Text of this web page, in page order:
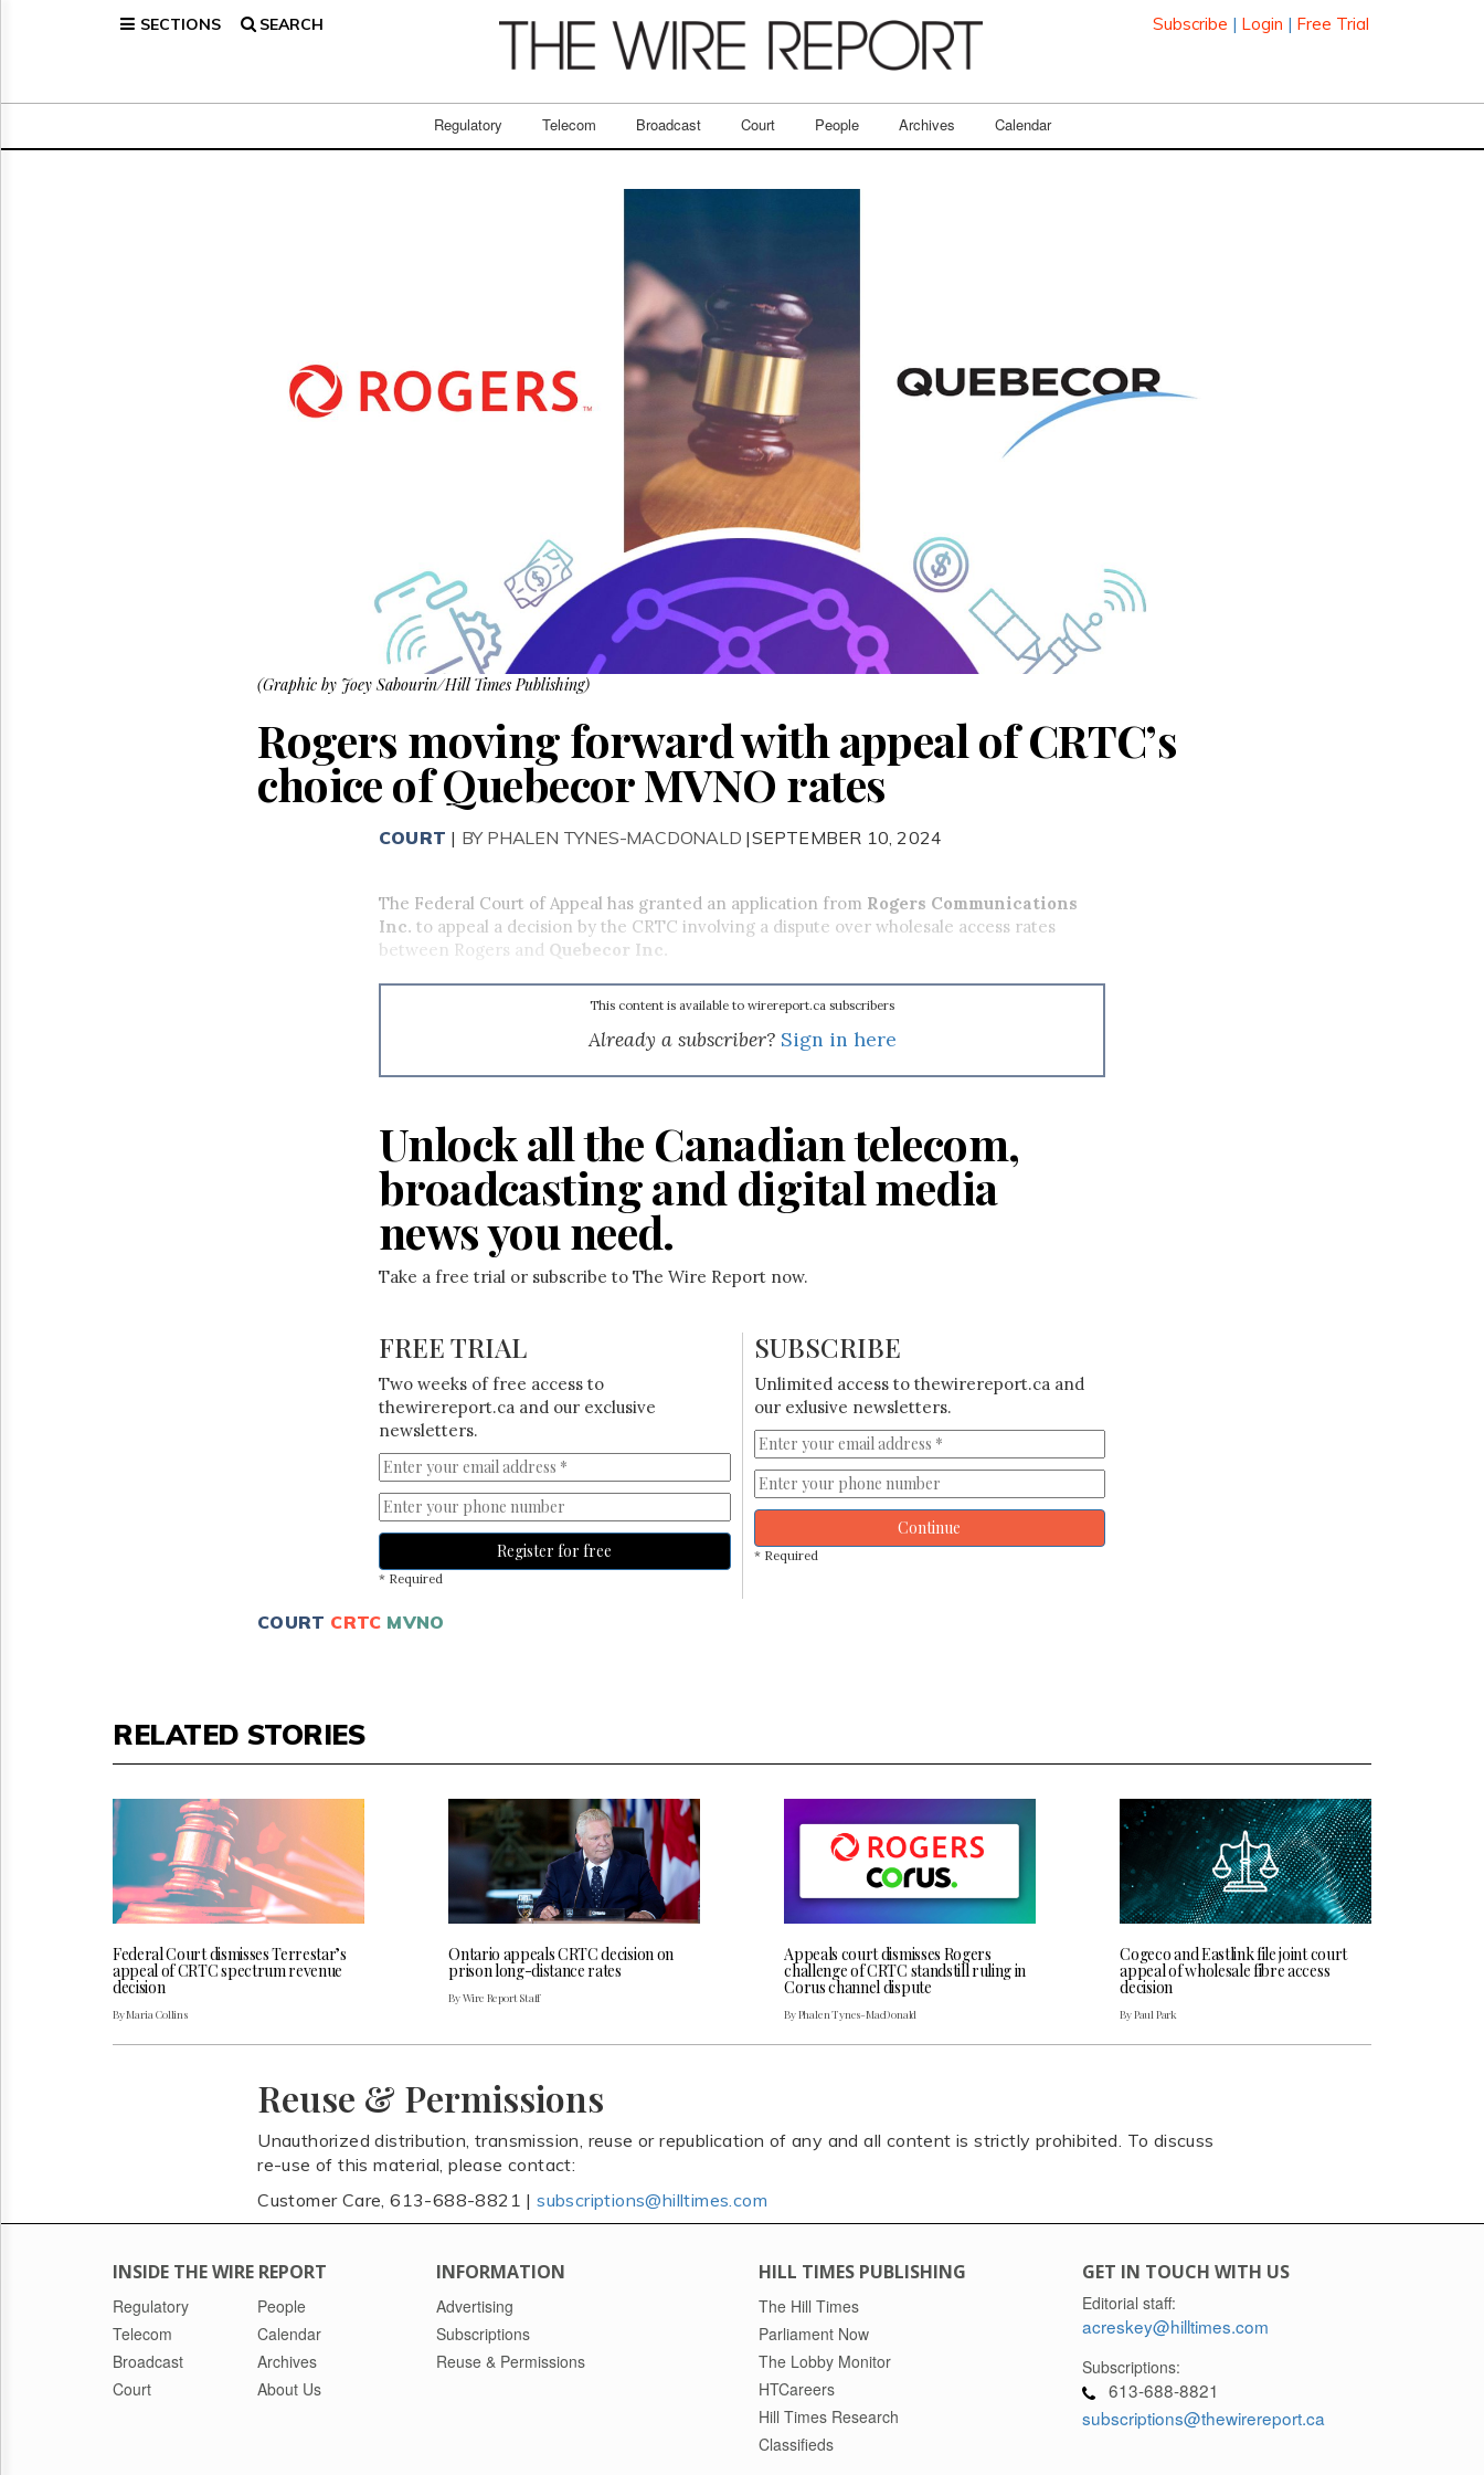
SECTIONS SEARCH Subscribe | Login | Free Trial
Regulatory Telecom Broadcast Court People Archives Calendar
Broadcast
(Graphic by Joey Sabourin/Hill Times Publishing)
Rogers moving forward with appeal of CRTC’s
choice of Quebecor MVNO rates
COURT | BY PHALEN TYNES-MACDONALD |SEPTEMBER 10, 2024
The Federal Court of Appeal has granted an application from Rogers Communications
Inc. to appeal a decision by the CRTC involving a dispute over wholesale access rates
between Rogers and Quebecor Inc.
This content is available to wirereport.ca subscribers
Already a subscriber? Sign in here
Unlock all the Canadian telecom,
broadcasting and digital media
news you need.
Take a free trial or subscribe to The Wire Report now.
FREE TRIAL
Two weeks of free access to
thewirereport.ca and our exclusive
newsletters.
Register for free
* Required
SUBSCRIBE
Unlimited access to thewirereport.ca and
our exlusive newsletters.
Continue
* Required
COURT CRTC MVNO
RELATED STORIES
Federal Court dismisses Terrestar’s
appeal of CRTC spectrum revenue
decision
By Maria Collins
Ontario appeals CRTC decision on
prison long-distance rates
By Wire Report Staff
Appeals court dismisses Rogers
challenge of CRTC standstill ruling in
Corus channel dispute
By Phalen Tynes-MacDonald
Cogeco and Eastlink file joint court
appeal of wholesale fibre access
decision
By Paul Park
Reuse & Permissions
Unauthorized distribution, transmission, reuse or republication of any and all content is strictly prohibited. To discuss
re-use of this material, please contact:
Customer Care, 613-688-8821 |subscriptions@hilltimes.com
INSIDE THE WIRE REPORT
Regulatory
Telecom
Broadcast
Court
People
Calendar
Archives
About Us
INFORMATION
Advertising
Subscriptions
Reuse & Permissions
HILL TIMES PUBLISHING
The Hill Times
Parliament Now
The Lobby Monitor
HTCareers
Hill Times Research
Classifieds
GET IN TOUCH WITH US
Editorial staff:
acreskey@hilltimes.com
Subscriptions:
613-688-8821
subscriptions@thewirereport.ca